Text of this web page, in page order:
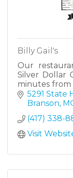
Billy Gail's
Our
Silver Dollar
minutes from
food with the
5291 State
Branson
(417) 338-
Visit